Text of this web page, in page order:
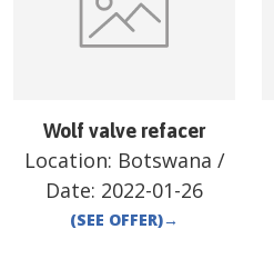
Wolf valve refacer
Location: Botswana /
Date: 2022-01-26
(SEE OFFER)→